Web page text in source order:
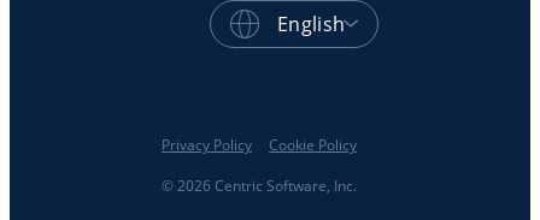
English
© 2026 Centric Software, Inc.
Privacy Policy Cookie Policy